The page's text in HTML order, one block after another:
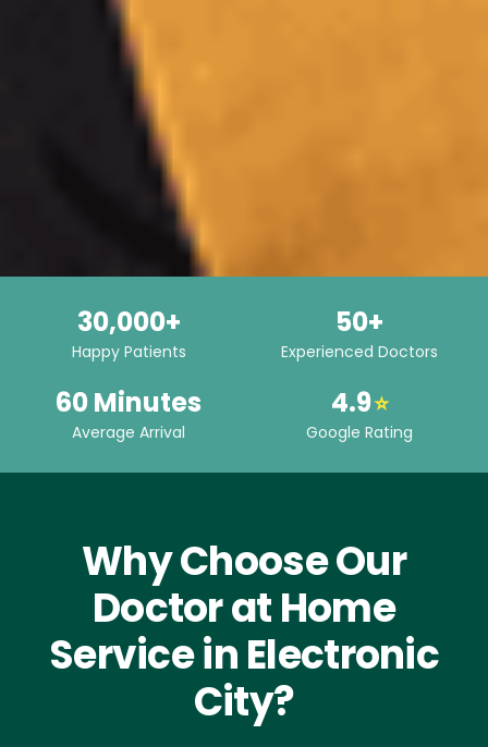
30,000+
Happy Patients
50+
Experienced Doctors
60 Minutes
Average Arrival
4.9⭐
Google Rating
Why Choose Our
Doctor at Home
Service in Electronic
City?